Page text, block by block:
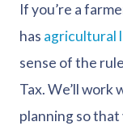
If you’re a
has agricultural
sense of the
Tax. We’ll work
planning so